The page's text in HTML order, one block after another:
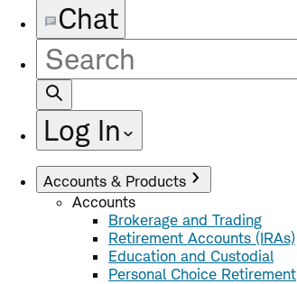
Chat
Site
Search
Log In
Accounts & Products
Accounts
Brokerage and Trading
Retirement Accounts (IRAs)
Education and Custodial
Personal Choice Retirement